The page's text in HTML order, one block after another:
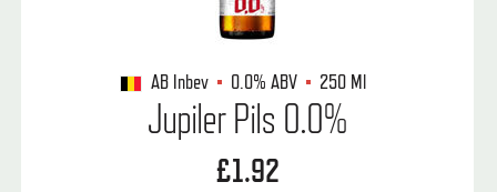
AB Inbev 0.0%ABV 250 Ml
Jupiler Pils 0.0%
£1.92